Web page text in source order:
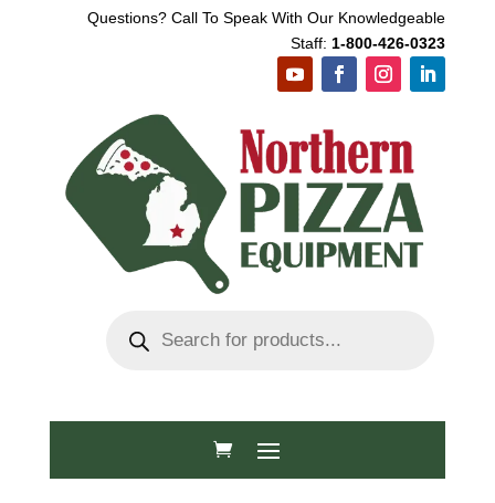
Questions? Call To Speak With Our Knowledgeable
Staff: 1-800-426-0323
search